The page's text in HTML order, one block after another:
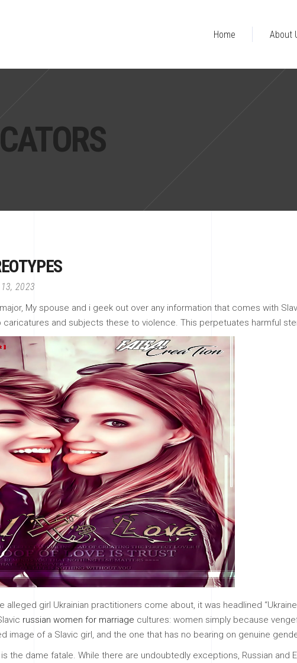
Home About
2023
My spouse and i geek out over any information that comes with
and subjects these to violence. This perpetuates harmful
alleged girl Ukrainian practitioners come about, it was headlined
russian women for marriage cultures: women simply because
image of a Slavic girl, and the one that has no bearing on genuine
the dame fatale. While there are undoubtedly exceptions, Russian